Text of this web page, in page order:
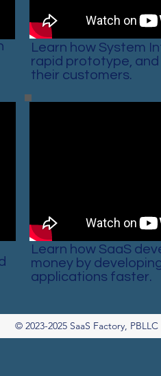
Learn how System
rapid prototype,
their customers.
Learn how SaaS
money by
applications faster.
© 2023-2025 SaaS Factory, PBLLC